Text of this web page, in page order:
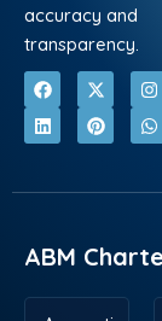
accuracy and
transparency.
F
a
c
e
o
X
-
t
w
t
I
n
s
t
r
L
i
n
k
i
P
i
n
t
e
W
h
a
t
p
ABM